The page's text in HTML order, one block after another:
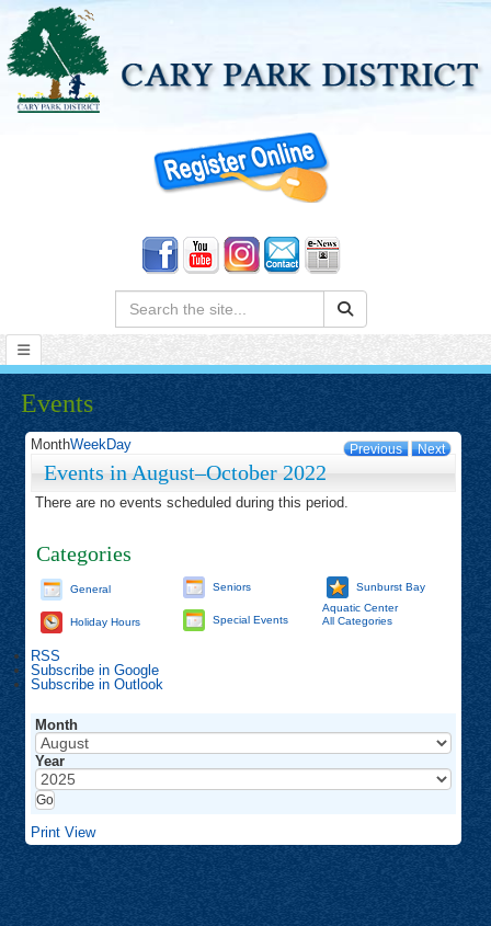
Search:
Events
Previous Next
MonthWeekDay
Events in August–October 2022
There are no events scheduled during this period.
Categories
General
Holiday Hours
Seniors
Special Events
Sunburst Bay
Aquatic Center
All Categories
RSS
Subscribe in Google
Subscribe in Outlook
Month
Year
Print View